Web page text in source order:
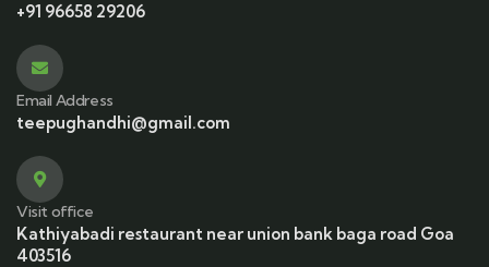
+91 96658 29206
Email Address
teepughandhi@gmail.com
Visit office
Kathiyabadi restaurant near union bank baga road Goa
403516